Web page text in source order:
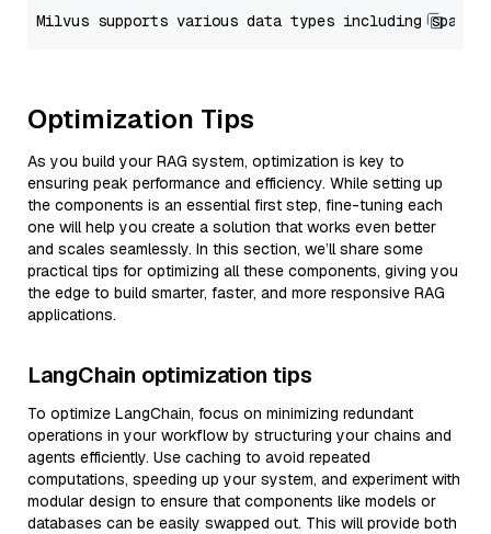
Optimization Tips
As you build your RAG system, optimization is key to
ensuring peak performance and efficiency. While setting up
the components is an essential first step, fine-tuning each
one will help you create a solution that works even better
and scales seamlessly. In this section, we’ll share some
practical tips for optimizing all these components, giving you
the edge to build smarter, faster, and more responsive RAG
applications.
LangChain optimization tips
To optimize LangChain, focus on minimizing redundant
operations in your workflow by structuring your chains and
agents efficiently. Use caching to avoid repeated
computations, speeding up your system, and experiment with
modular design to ensure that components like models or
databases can be easily swapped out. This will provide both